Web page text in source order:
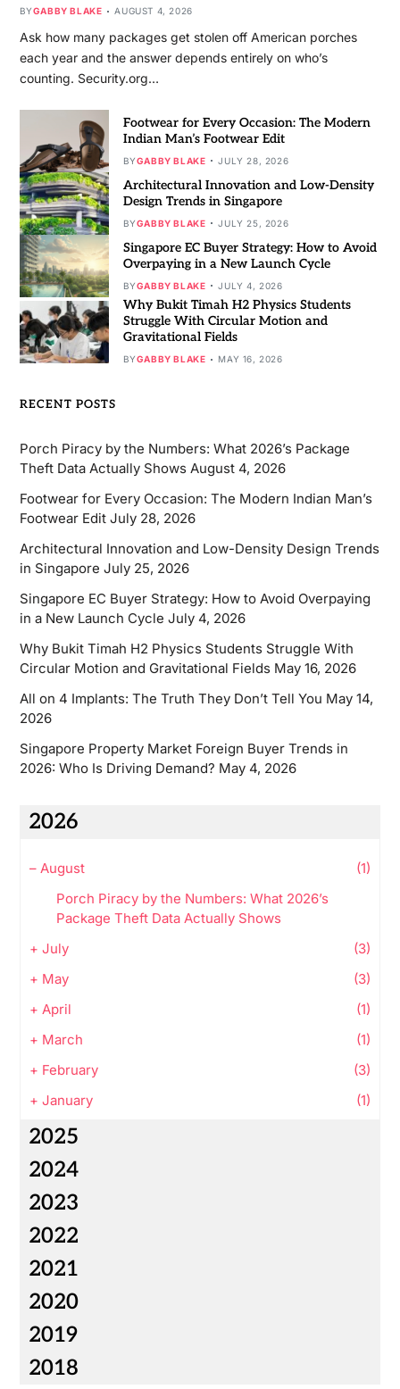
BYGABBY BLAKE AUGUST 4, 2026
Ask how many packages get stolen off American porches
each year and the answer depends entirely on who’s
counting. Security.org…
Footwear for Every Occasion: The Modern
Indian Man’s Footwear Edit
BYGABBY BLAKE JULY 28, 2026
Architectural Innovation and Low-Density
Design Trends in Singapore
BYGABBY BLAKE JULY 25, 2026
Singapore EC Buyer Strategy: How to Avoid
Overpaying in a New Launch Cycle
BYGABBY BLAKE JULY 4, 2026
Why Bukit Timah H2 Physics Students
Struggle With Circular Motion and
Gravitational Fields
BYGABBY BLAKE MAY 16, 2026
RECENT POSTS
Porch Piracy by the Numbers: What 2026’s Package
Theft Data Actually Shows August 4, 2026
Footwear for Every Occasion: The Modern Indian Man’s
Footwear Edit July 28, 2026
Architectural Innovation and Low-Density Design Trends
in Singapore July 25, 2026
Singapore EC Buyer Strategy: How to Avoid Overpaying
in a New Launch Cycle July 4, 2026
Why Bukit Timah H2 Physics Students Struggle With
Circular Motion and Gravitational Fields May 16, 2026
All on 4 Implants: The Truth They Don’t Tell You May 14,
2026
Singapore Property Market Foreign Buyer Trends in
2026: Who Is Driving Demand? May 4, 2026
2026
– August
(1)
Porch Piracy by the Numbers: What 2026’s
Package Theft Data Actually Shows
+ July
(3)
+ May
(3)
+ April
(1)
+ March
(1)
+ February
(3)
+ January (1)
2025
2024
2023
2022
2021
2020
2019
2018